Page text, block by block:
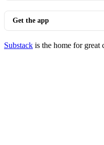
Get the app
Substack is the home for great